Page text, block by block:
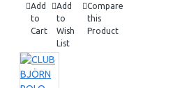
Add
to
Cart
Add
to
Wish
List
Compare
this
Product